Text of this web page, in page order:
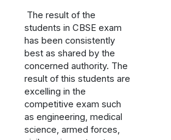
The result of the
students in CBSE exam
has been consistently
best as shared by the
concerned authority. The
result of this students are
excelling in the
competitive exam such
as engineering, medical
science, armed forces,